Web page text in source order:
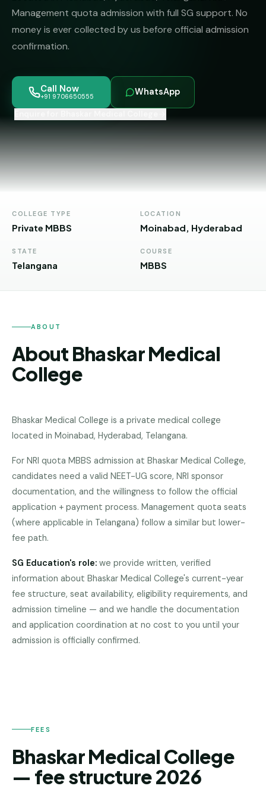
MBA /
PGDM
/
BMS
Colleges
(State-
wise)
Abroad
Countries
Pradesh
Andhra
Chhattisgarh
Bihar
Jharkhand
Bengal
Haryana
ENGINEERING
Direct
B.Tech
—
Pune
Direct
B.Tech
—
Mumbai
Direct
B.Tech —
NCR
Direct
B.Tech —
Hyderabad
About
Management quota admission with full SG support. No
money is ever collected by us before official admission
confirmation.
Call Now
+91 9706650555 WhatsApp
COLLEGE TYPE
Private MBBS
LOCATION
Moinabad, Hyderabad
STATE
Telangana
COURSE
MBBS
ABOUT
About Bhaskar Medical
College
Bhaskar Medical College is a private medical college
located in Moinabad, Hyderabad, Telangana.
For NRI quota MBBS admission at Bhaskar Medical College,
candidates need a valid NEET-UG score, NRI sponsor
documentation, and the willingness to follow the official
application + payment process. Management quota seats
(where applicable in Telangana) follow a similar but lower-
fee path.
SG Education's role: we provide written, verified
information about Bhaskar Medical College's current-year
fee structure, seat availability, eligibility requirements, and
admission timeline — and we handle the documentation
and application coordination at no cost to you until your
admission is officially confirmed.
BHASKAR
MEDICAL
FEES
Bhaskar Medical College
— fee structure 2026